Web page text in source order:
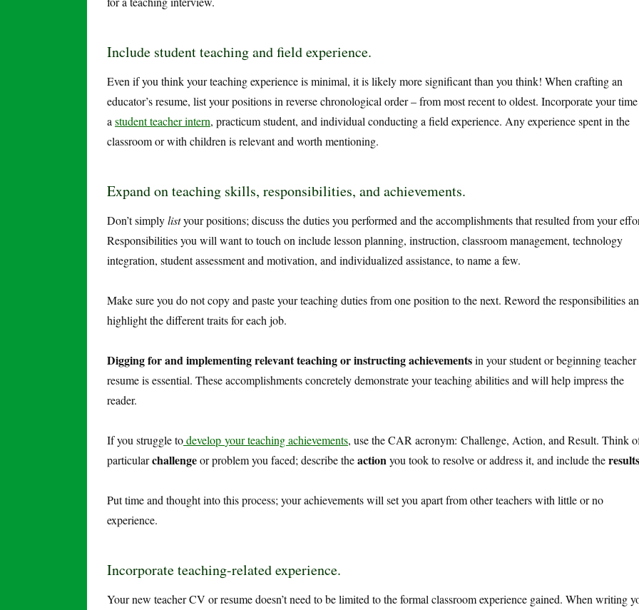
Include student teaching and field experience.
Even if you think your teaching experience is minimal, it is likely more significant than you think! When crafting an
educator’s resume, list your positions in reverse chronological order – from most recent to oldest. Incorporate your time
a student teacher intern, practicum student, and individual conducting a field experience. Any experience spent in the
classroom or with children is relevant and worth mentioning.
Expand on teaching skills, responsibilities, and achievements.
Don’t simplylistyour positions; discuss the duties you performed and the accomplishments that resulted from your
Responsibilities you will want to touch on include lesson planning, instruction, classroom management, technology
integration, student assessment and motivation, and individualized assistance, to name a few.
Make sure you do not copy and paste your teaching duties from one position to the next. Reword the responsibilities
highlight the different traits for each job.
Digging for and implementing relevant teaching or instructing achievementsin your student or beginning teacher
resume is essential. These accomplishments concretely demonstrate your teaching abilities and will help impress the
reader.
If you struggle todevelop your teaching achievements, use the CAR acronym: Challenge, Action, and Result. Think
particularchallengeor problem you faced; describe theaction you took to resolve or address it, and include theresults
Put time and thought into this process; your achievements will set you apart from other teachers with little or no
experience.
Incorporate teaching-related experience.
Your new teacher CV or resume doesn’t need to be limited to the formal classroom experience gained. When writing